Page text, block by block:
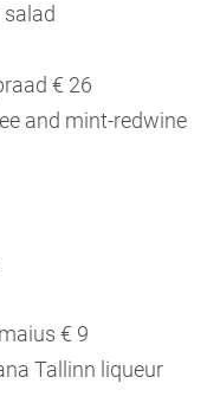
€ 26
and mint-redwine
€ 9
Tallinn liqueur